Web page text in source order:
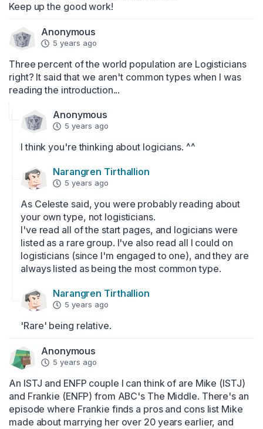
Keep up the good work!
Anonymous
5 years ago
Three percent of the world population are Logisticians
right? It said that we aren't common types when I was
reading the introduction...
Anonymous
5 years ago
I think you're thinking about logicians. ^^
Narangren Tirthallion
5 years ago
As Celeste said, you were probably reading about
your own type, not logisticians.
I've read all of the start pages, and logicians were
listed as a rare group. I've also read all I could on
logisticians (since I'm engaged to one), and they are
always listed as being the most common type.
Narangren Tirthallion
5 years ago
'Rare' being relative.
Anonymous
5 years ago
An ISTJ and ENFP couple I can think of are Mike (ISTJ)
and Frankie (ENFP) from ABC's The Middle. There's an
episode where Frankie finds a pros and cons list Mike
made about marrying her over 20 years earlier, and